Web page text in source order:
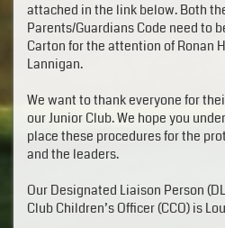
attached in the link below. Both
Parents/Guardians Code need to
Carton for the attention of Ronan
Lannigan.
We want to thank everyone for
our Junior Club. We hope you
place these procedures for the
and the leaders.
Our Designated Liaison Person
Club Children’s Officer (CCO) is